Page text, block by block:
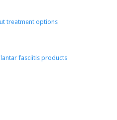
treatment options
fasciitis products